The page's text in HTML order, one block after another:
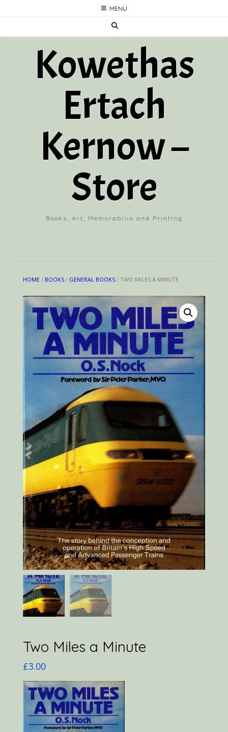
MENU
Kowethas
Ertach
Kernow –
Store
Books, Art, Memorabilia and Printing
HOME / BOOKS / GENERAL BOOKS / TWO MILES A MINUTE
Two Miles a Minute
£3.00